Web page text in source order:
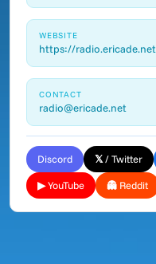
WEBSITE
https://radio.ericade.net
CONTACT
radio@ericade.net
Discord 𝕏 / Twitter
▶ YouTube 👻 Reddit